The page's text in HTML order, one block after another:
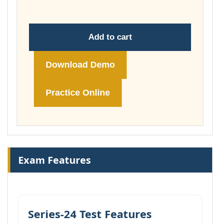
Add to cart
Download Demo
Practice Online
Exam Features
Series-24 Test Features